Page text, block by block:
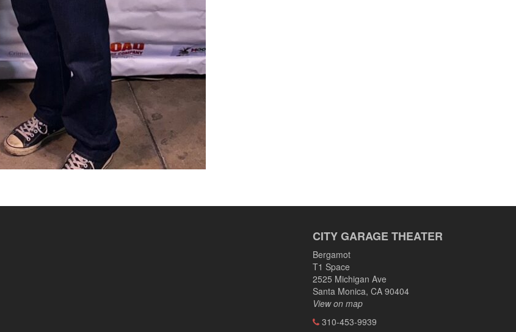
CITY GARAGE THEATER
Bergamot
T1 Space
2525 Michigan Ave
Santa Monica, CA 90404
View on map
310-453-9939